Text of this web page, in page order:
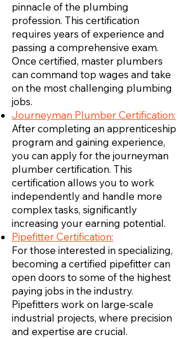
pinnacle of the plumbing
profession. This certification
requires years of experience and
passing a comprehensive exam.
Once certified, master plumbers
can command top wages and take
on the most challenging plumbing
jobs.
Journeyman Plumber Certification:
After completing an apprenticeship
program and gaining experience,
you can apply for the journeyman
plumber certification. This
certification allows you to work
independently and handle more
complex tasks, significantly
increasing your earning potential.
Pipefitter Certification:
For those interested in specializing,
becoming a certified pipefitter can
open doors to some of the highest
paying jobs in the industry.
Pipefitters work on large-scale
industrial projects, where precision
and expertise are crucial.